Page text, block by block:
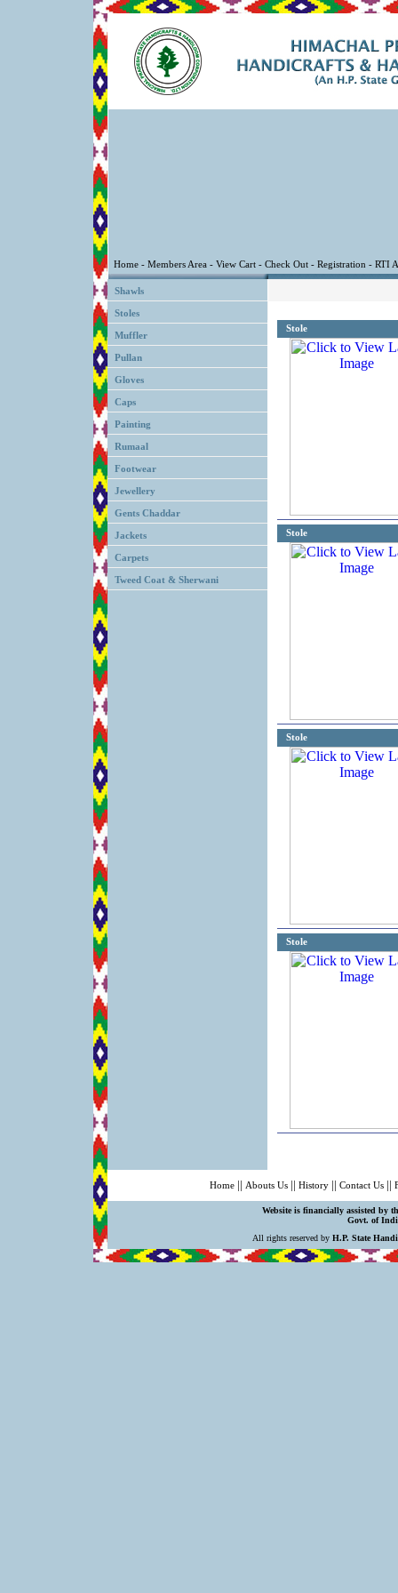
Shawls
Stoles
Muffler
Pullan
Gloves
Caps
Painting
Rumaal
Footwear
Jewellery
Gents Chaddar
Jackets
Carpets
Tweed Coat & Sherwani
Stole
Stole
Stole
Stole
Home || Abouts Us || History || Contact Us ||
Website is financially assisted by
Govt. of
All rights reserved by H.P. State